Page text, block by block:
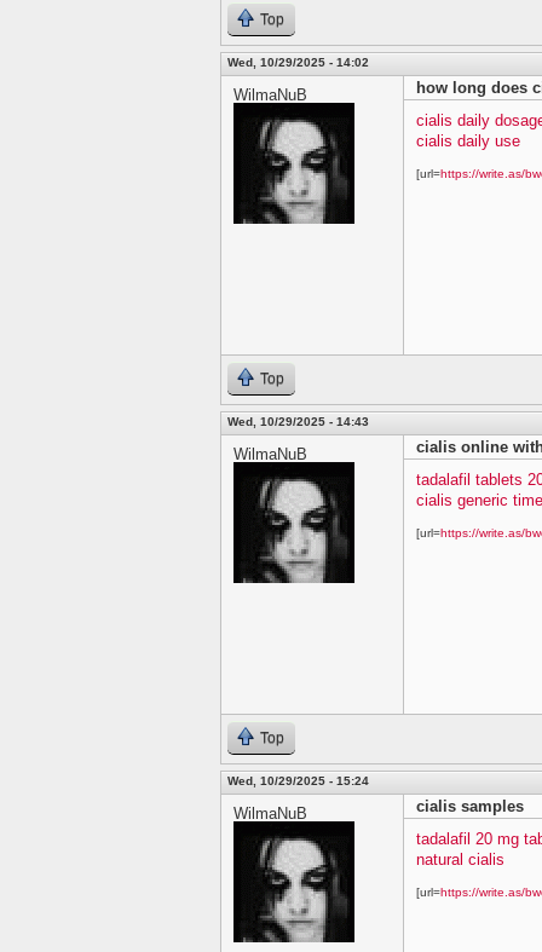
Top
Wed, 10/29/2025 - 14:02
WilmaNuB
how long does
cialis daily
cialis daily use
[url=https://write.as/
Top
Wed, 10/29/2025 - 14:43
WilmaNuB
cialis online
tadalafil tablets
cialis generic
[url=https://write.as/
Top
Wed, 10/29/2025 - 15:24
WilmaNuB
cialis samples
tadalafil 20 mg
natural cialis
[url=https://write.as/